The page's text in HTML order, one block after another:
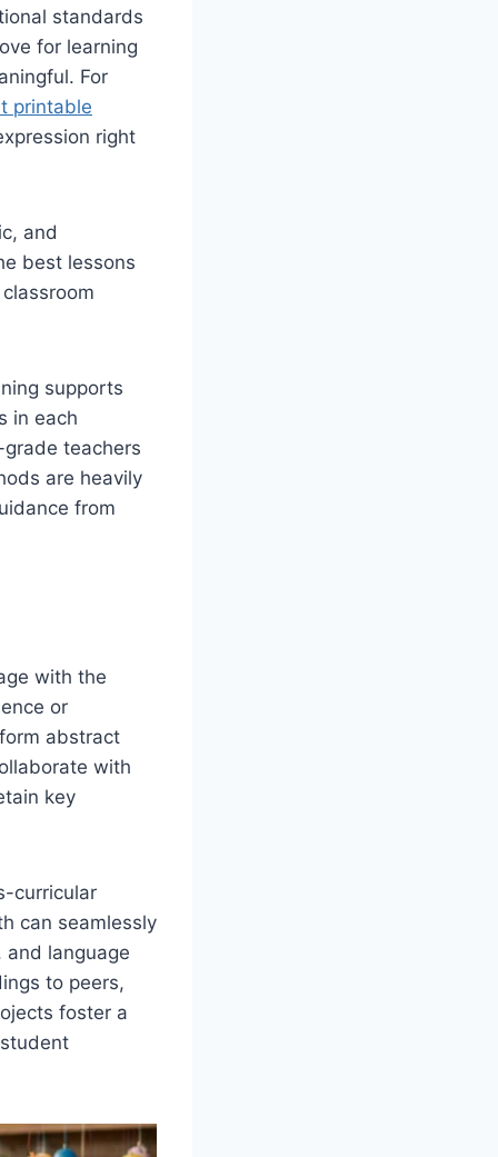
standards
for learning
For
printable
right
and
best lessons
supports
in each
teachers
are heavily
from
with the
or
abstract
with
key
curricular
can seamlessly
language
to peers,
foster a